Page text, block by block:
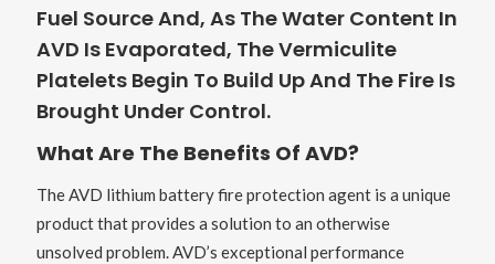
Fuel Source And, As The Water Content In
AVD Is Evaporated, The Vermiculite
Platelets Begin To Build Up And The Fire Is
Brought Under Control.
What Are The Benefits Of AVD?
The AVD lithium battery fire protection agent is a unique
product that provides a solution to an otherwise
unsolved problem. AVD’s exceptional performance